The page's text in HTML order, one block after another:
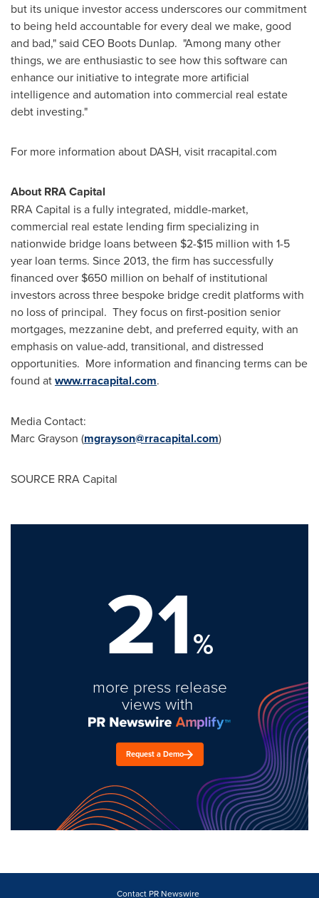
but its unique investor access underscores our commitment
to being held accountable for every deal we make, good
and bad," said CEO Boots Dunlap. "Among many other
things, we are enthusiastic to see how this software can
enhance our initiative to integrate more artificial
intelligence and automation into commercial real estate
debt investing."
For more information about DASH, visit rracapital.com
About RRA Capital
RRA Capital is a fully integrated, middle-market,
commercial real estate lending firm specializing in
nationwide bridge loans between $2-$15 million with 1-5
year loan terms. Since 2013, the firm has successfully
financed over $650 million on behalf of institutional
investors across three bespoke bridge credit platforms with
no loss of principal. They focus on first-position senior
mortgages, mezzanine debt, and preferred equity, with an
emphasis on value-add, transitional, and distressed
opportunities. More information and financing terms can be
found atwww.rracapital.com.
Media Contact:
Marc Grayson (mgrayson@rracapital.com)
SOURCE RRA Capital
21%
more press release
views with
Request a Demo
Contact PR Newswire